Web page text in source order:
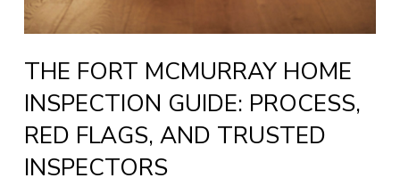
THE FORT MCMURRAY HOME
INSPECTION GUIDE: PROCESS,
RED FLAGS, AND TRUSTED
INSPECTORS